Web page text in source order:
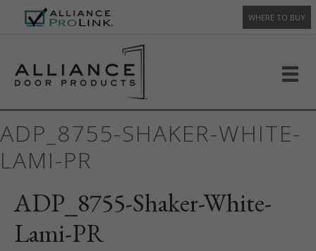
WHERE TO BUY
ADP_8755-SHAKER-WHITE-
LAMI-PR
ADP_8755-Shaker-White-
Lami-PR